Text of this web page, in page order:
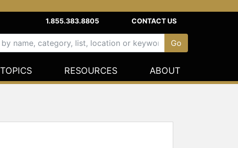
1.855.383.8805 CONTACT US
TOPICS RESOURCES ABOUT